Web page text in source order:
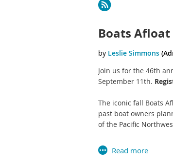
Boats
Join us for the 46th
September 11th.
The iconic fall Boats
past boat owners
of the Pacific